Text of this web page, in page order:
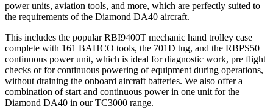
power units, aviation tools, and more, which are perfectly suited to
the requirements of the Diamond DA40 aircraft.
This includes the popular RBI9400T mechanic hand trolley case
complete with 161 BAHCO tools, the 701D tug, and the RBPS50
continuous power unit, which is ideal for diagnostic work, pre flight
checks or for continuous powering of equipment during operations,
without draining the onboard aircraft batteries. We also offer a
combination of start and continuous power in one unit for the
Diamond DA40 in our TC3000 range.